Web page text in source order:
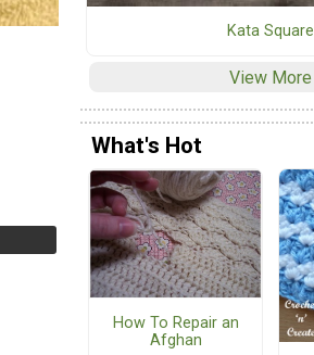
Kata Square
View More
What's Hot
How To Repair an
Afghan